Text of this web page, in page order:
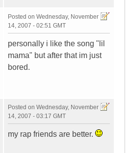
Posted on Wednesday, November
14, 2007 - 02:51 GMT
personally i like the song "lil
mama" but after that im just
bored.
Posted on Wednesday, November
14, 2007 - 03:17 GMT
my rap friends are better.